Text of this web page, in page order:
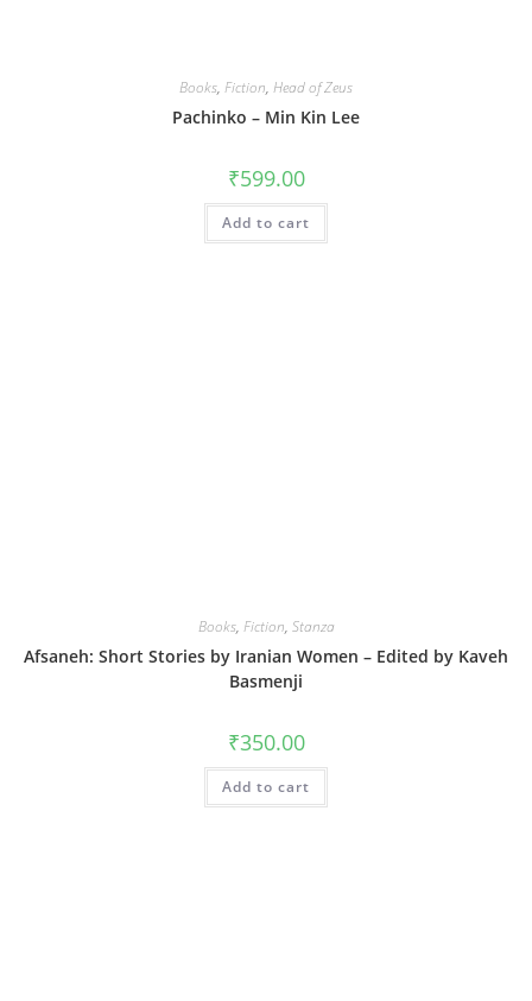
Books, Fiction, Head of Zeus
Pachinko – Min Kin Lee
₹599.00
Add to cart
Books, Fiction, Stanza
Afsaneh: Short Stories by Iranian Women – Edited by Kaveh
Basmenji
₹350.00
Add to cart